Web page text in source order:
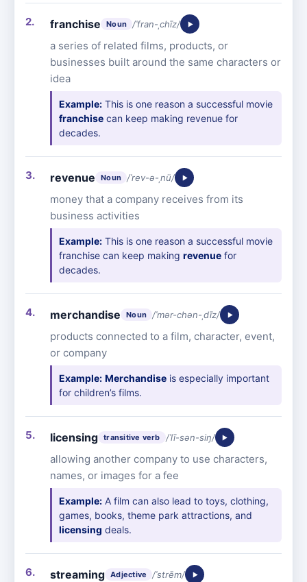
franchise Noun /ˈfran-ˌchīz/
a series of related films, products, or
businesses built around the same characters or
idea
Example: This is one reason a successful movie
franchise can keep making revenue for
decades.
revenue Noun /ˈrev-ə-ˌnü/
money that a company receives from its
business activities
Example: This is one reason a successful movie
franchise can keep makingrevenue for
decades.
merchandise Noun /ˈmər-chən-ˌdīz/
products connected to a film, character, event,
or company
Example: Merchandise is especially important
for children’s films.
licensing transitive verb /ˈlī-sən-siŋ/
allowing another company to use characters,
names, or images for a fee
Example: A film can also lead to toys, clothing,
games, books, theme park attractions, and
licensing deals.
streaming Adjective /ˈstrēm/